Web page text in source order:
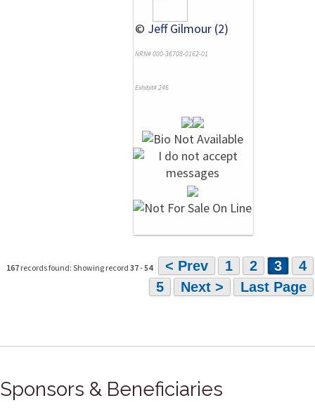
© Jeff Gilmour (2)
NRN# 000-36708-0162-01
Exhibit# 246
167 records found: Showing record 37-54 < Prev 1 2 3
4
5
Next > Last Page
Sponsors & Beneficiaries